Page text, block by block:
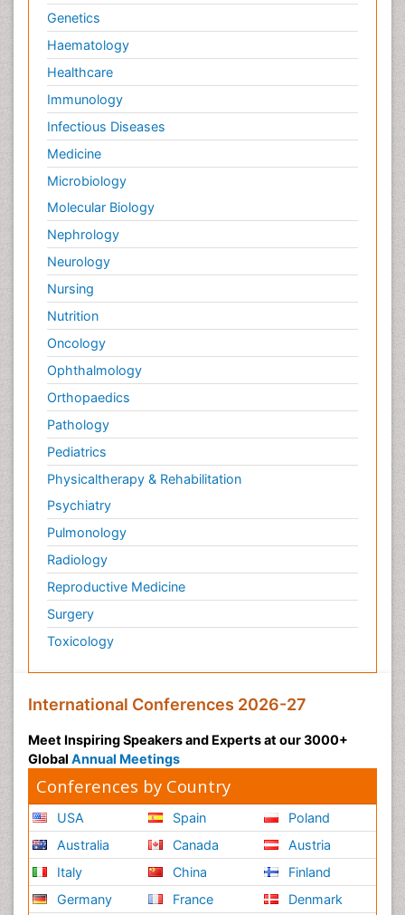
Genetics
Haematology
Healthcare
Immunology
Infectious Diseases
Medicine
Microbiology
Molecular Biology
Nephrology
Neurology
Nursing
Nutrition
Oncology
Ophthalmology
Orthopaedics
Pathology
Pediatrics
Physicaltherapy & Rehabilitation
Psychiatry
Pulmonology
Radiology
Reproductive Medicine
Surgery
Toxicology
International Conferences 2026-27
Meet Inspiring Speakers and Experts at our 3000+
Global Annual Meetings
Conferences by Country
USA
Australia
Italy
Germany
Spain
Canada
China
France
Poland
Austria
Finland
Denmark